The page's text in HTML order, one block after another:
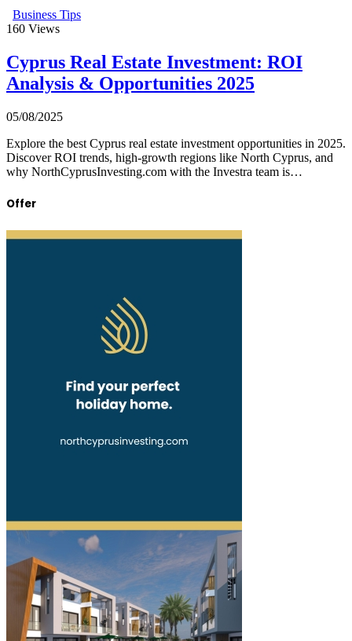
Business Tips
160 Views
Cyprus Real Estate Investment: ROI
Analysis & Opportunities 2025
05/08/2025
Explore the best Cyprus real estate investment opportunities in 2025.
Discover ROI trends, high-growth regions like North Cyprus, and
why NorthCyprusInvesting.com with the Investra team is…
Offer